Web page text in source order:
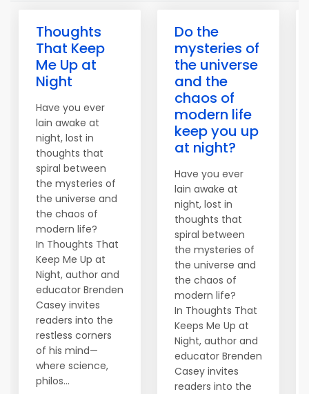
Thoughts
That Keep
Me Up at
Night
Have you ever
lain awake at
night, lost in
thoughts that
spiral between
the mysteries of
the universe and
the chaos of
modern life?
In Thoughts That
Keep Me Up at
Night, author and
educator Brenden
Casey invites
readers into the
restless corners
of his mind—
where science,
philos...
Do the
mysteries of
the universe
and the
chaos of
modern life
keep you up
at night?
Have you ever
lain awake at
night, lost in
thoughts that
spiral between
the mysteries of
the universe and
the chaos of
modern life?
In Thoughts That
Keeps Me Up at
Night, author and
educator Brenden
Casey invites
readers into the